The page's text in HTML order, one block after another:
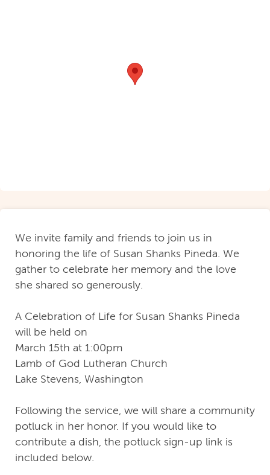
We invite family and friends to join us in
honoring the life of Susan Shanks Pineda. We
gather to celebrate her memory and the love
she shared so generously.
A Celebration of Life for Susan Shanks Pineda
will be held on
March 15th at 1:00pm
Lamb of God Lutheran Church
Lake Stevens, Washington
Following the service, we will share a community
potluck in her honor. If you would like to
contribute a dish, the potluck sign‑up link is
included below.